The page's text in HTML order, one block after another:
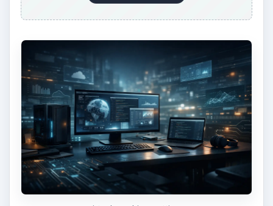
loading. It may take a couple of minutes to start